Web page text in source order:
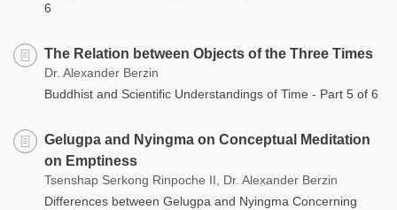
6
The Relation between Objects of the Three Times
Dr. Alexander Berzin
Buddhist and Scientific Understandings of Time - Part 5 of 6
Gelugpa and Nyingma on Conceptual Meditation
on Emptiness
Tsenshap Serkong Rinpoche II, Dr. Alexander Berzin
Differences between Gelugpa and Nyingma Concerning